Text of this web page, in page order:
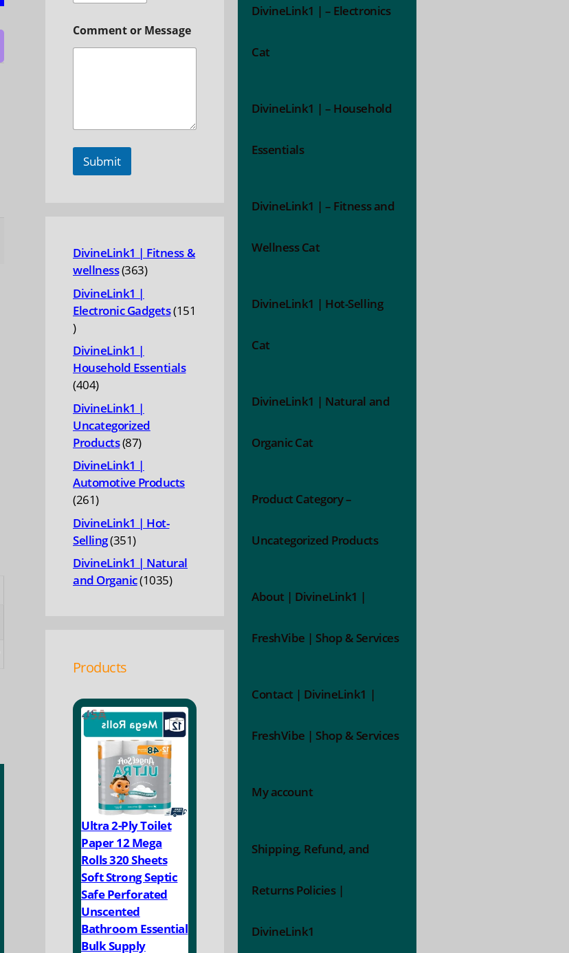
Comment or Message
Submit
DivineLink1 | Fitness &
wellness 363363
DivineLink1 |
Electronic Gadgets 151
151
products
DivineLink1 |
Household Essentials
404404
products
DivineLink1 |
Uncategorized
Products 8787
products
DivineLink1 |
Automotive Products
261261
products
DivineLink1 | Hot-
Selling 351351
products
DivineLink1 | Natural
and Organic 10351035
Products
Ultra 2-Ply Toilet
Paper 12 Mega
Rolls 320 Sheets
Soft Strong Septic
Safe Perforated
Unscented
Bathroom Essential
Bulk Supply
DivineLink1 | – Electronics
Cat
DivineLink1 | – Household
Essentials
DivineLink1 | – Fitness and
Wellness Cat
DivineLink1 | Hot-Selling
Cat
DivineLink1 | Natural and
Organic Cat
Product Category –
Uncategorized Products
About | DivineLink1 |
FreshVibe | Shop & Services
Contact | DivineLink1 |
FreshVibe | Shop & Services
My account
Shipping, Refund, and
Returns Policies |
DivineLink1